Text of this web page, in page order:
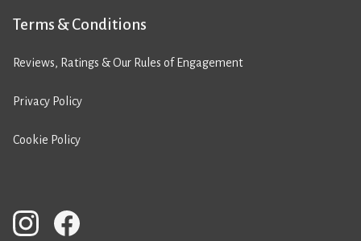
Terms & Conditions
Reviews, Ratings & Our Rules of Engagement
Privacy Policy
Cookie Policy